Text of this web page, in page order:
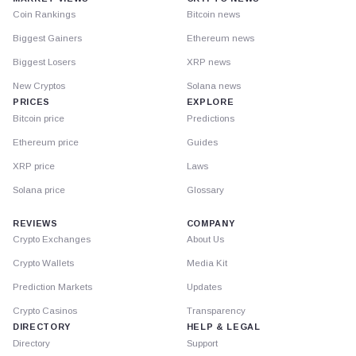
Coin Rankings
Biggest Gainers
Biggest Losers
New Cryptos
PRICES
Bitcoin price
Ethereum price
XRP price
Solana price
Bitcoin news
Ethereum news
XRP news
Solana news
EXPLORE
Predictions
Guides
Laws
Glossary
REVIEWS
Crypto Exchanges
Crypto Wallets
Prediction Markets
Crypto Casinos
DIRECTORY
Directory
COMPANY
About Us
Media Kit
Updates
Transparency
HELP & LEGAL
Support